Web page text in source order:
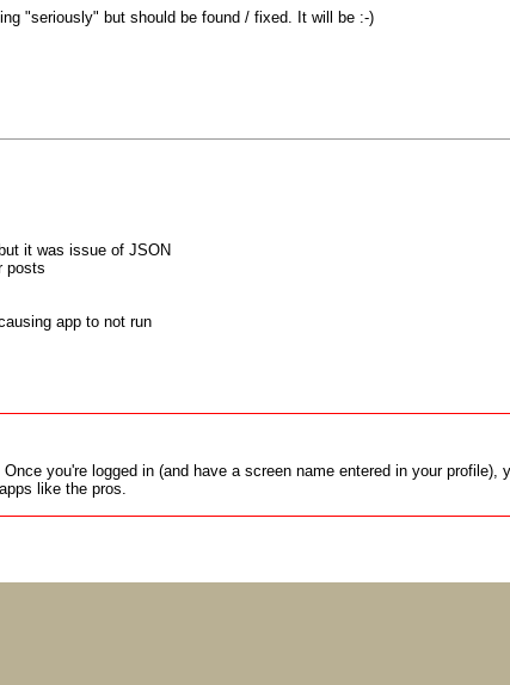
"seriously" but should be found / fixed. It will be :-)
it was issue of JSON
posts
app to not run
Once you're logged in (and have a screen name entered in your profile),
like the pros.